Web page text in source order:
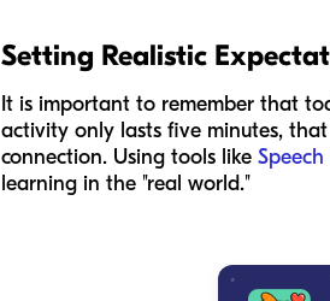
Setting Realistic
It is important to remember that
activity only lasts five minutes,
connection. Using tools like Speech
learning in the "real world."